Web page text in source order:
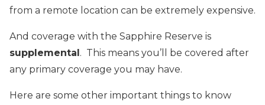
from a remote location can be extremely expensive.
And coverage with the Sapphire Reserve is
supplemental. This means you’ll be covered after
any primary coverage you may have.
Here are some other important things to know